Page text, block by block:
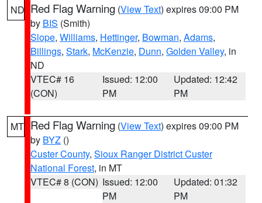
ND Red Flag Warning (View Text) expires 09:00 PM
by BIS (Smith)
Slope, Williams, Hettinger, Bowman, Adams,
Billings, Stark, McKenzie, Dunn, Golden Valley, in
ND
VTEC# 16
(CON)
Issued: 12:00
PM
Updated: 12:42
PM
MT Red Flag Warning (View Text) expires 09:00 PM
by BYZ ()
Custer County, Sioux Ranger District Custer
National Forest, in MT
VTEC# 8 (CON) Issued: 12:00
PM
Updated: 01:32
PM